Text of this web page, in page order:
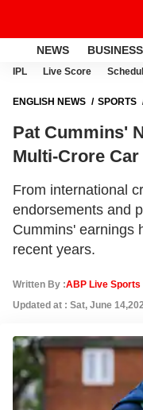
NEWS BUSINESS
IPL Live Score
ENGLISH NEWS SPORTS
Pat Cummins'
Multi-Crore
From international
endorsements and
Cummins' earnings
recent years.
Written By :ABP Live Sports
Updated at : Sat, June